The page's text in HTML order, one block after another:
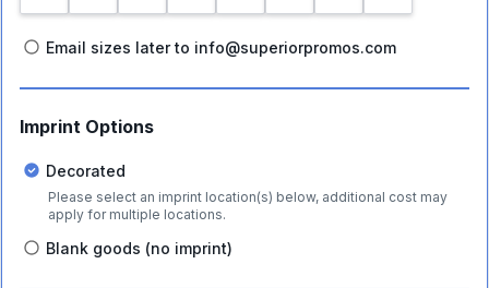
Email sizes later to info@superiorpromos.com
Imprint Options
Decorated
Please select an imprint location(s) below, additional cost may
apply for multiple locations.
Blank goods (no imprint)